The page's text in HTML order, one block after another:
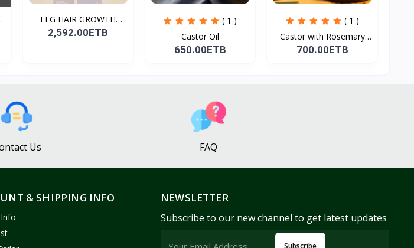
FEG HAIR GROWTH
SPRAY
2,592.00ETB
( 1 )
Castor Oil
650.00ETB
( 1 )
Castor with Rosemary
Oi...
700.00ETB
Us FAQ
& SHIPPING INFO NEWSLETTER
Subscribe to our new channel to get latest updates
Subscribe